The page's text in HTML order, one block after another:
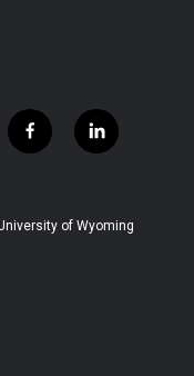
f
a
b
l
i
e
of Wyoming